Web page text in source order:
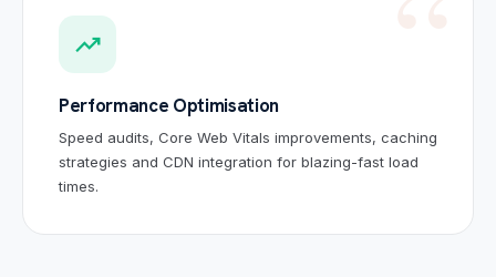
trending_up
Performance Optimisation
Speed audits, Core Web Vitals improvements, caching
strategies and CDN integration for blazing-fast load
times.